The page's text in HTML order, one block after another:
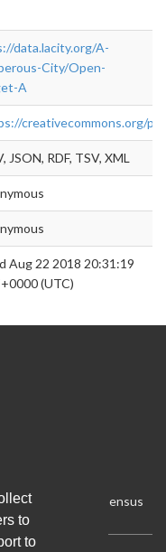
to
to
data.lacity.org/A-
City/Open-
A
creativecommons.org/
JSON, RDF, TSV, XML
Aug 22 2018 20:31:19
(UTC)
Open Data Census